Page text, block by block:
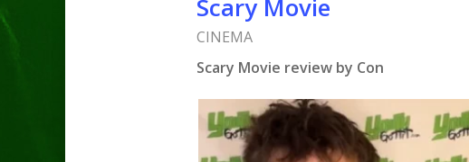
Scary Movie
CINEMA
Scary Movie review by Con